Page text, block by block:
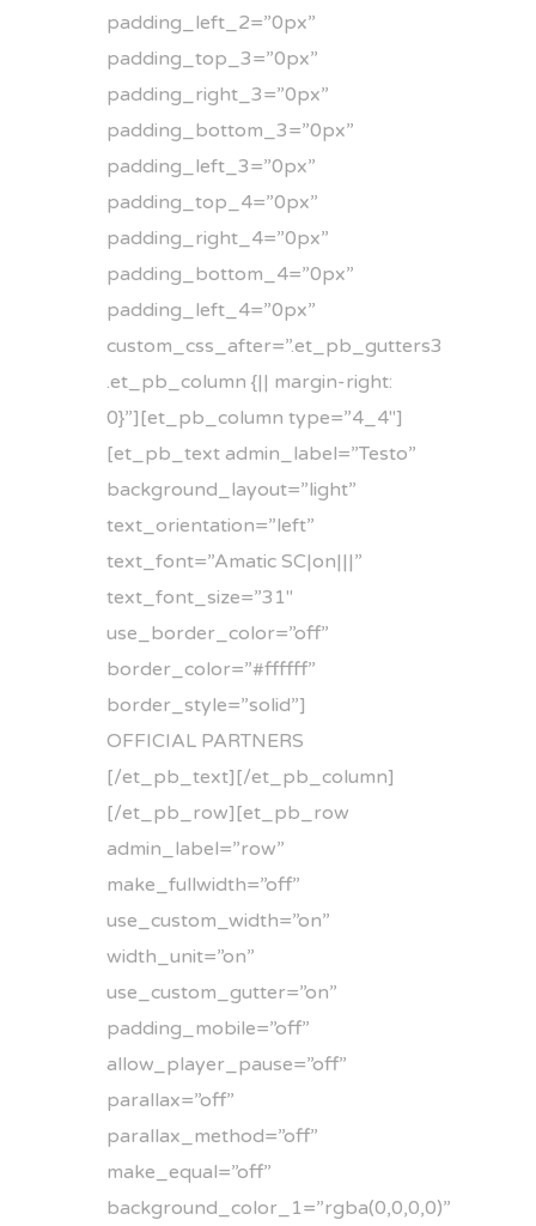
padding_left_2=”0px”
padding_top_3=”0px”
padding_right_3=”0px”
padding_bottom_3=”0px”
padding_left_3=”0px”
padding_top_4=”0px”
padding_right_4=”0px”
padding_bottom_4=”0px”
padding_left_4=”0px”
custom_css_after=”.et_pb_gutters3
.et_pb_column {|| margin-right:
0}”][et_pb_column type=”4_4″]
[et_pb_text admin_label=”Testo”
background_layout=”light”
text_orientation=”left”
text_font=”Amatic SC|on|||”
text_font_size=”31″
use_border_color=”off”
border_color=”#ffffff”
border_style=”solid”]
OFFICIAL PARTNERS
[/et_pb_text][/et_pb_column]
[/et_pb_row][et_pb_row
admin_label=”row”
make_fullwidth=”off”
use_custom_width=”on”
width_unit=”on”
use_custom_gutter=”on”
padding_mobile=”off”
allow_player_pause=”off”
parallax=”off”
parallax_method=”off”
make_equal=”off”
background_color_1=”rgba(0,0,0,0)”